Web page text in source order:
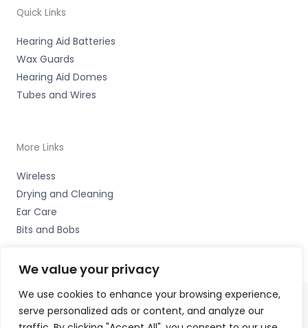
We value your privacy
We use cookies to enhance your browsing experience,
serve personalized ads or content, and analyze our
Quick Links
Hearing Aid Batteries
Wax Guards
Hearing Aid Domes
Tubes and Wires
More Links
Wireless
Drying and Cleaning
Ear Care
Bits and Bobs
Copyright © 2026 High Peak Hearing Ltd, 22 Union Road,